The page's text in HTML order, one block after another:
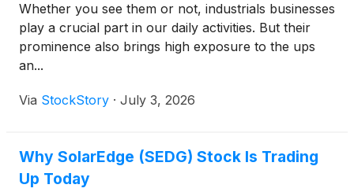
Whether you see them or not, industrials businesses
play a crucial part in our daily activities. But their
prominence also brings high exposure to the ups
an...
Via StockStory · July 3, 2026
Why SolarEdge (SEDG) Stock Is Trading
Up Today